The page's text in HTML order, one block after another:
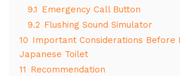
9.1 Emergency Call Button
9.2 Flushing Sound Simulator
10 Important Considerations Before
Japanese Toilet
11 Recommendation